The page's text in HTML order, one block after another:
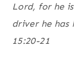
Lord, for he
driver he has
15:20-21